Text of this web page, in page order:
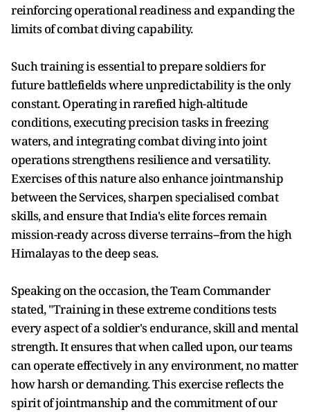
reinforcing operational readiness and expanding the
limits of combat diving capability.
Such training is essential to prepare soldiers for
future battlefields where unpredictability is the only
constant. Operating in rarefied high-altitude
conditions, executing precision tasks in freezing
waters, and integrating combat diving into joint
operations strengthens resilience and versatility.
Exercises of this nature also enhance jointmanship
between the Services, sharpen specialised combat
skills, and ensure that India's elite forces remain
mission-ready across diverse terrains--from the high
Himalayas to the deep seas.
Speaking on the occasion, the Team Commander
stated, "Training in these extreme conditions tests
every aspect of a soldier's endurance, skill and mental
strength. It ensures that when called upon, our teams
can operate effectively in any environment, no matter
how harsh or demanding. This exercise reflects the
spirit of jointmanship and the commitment of our